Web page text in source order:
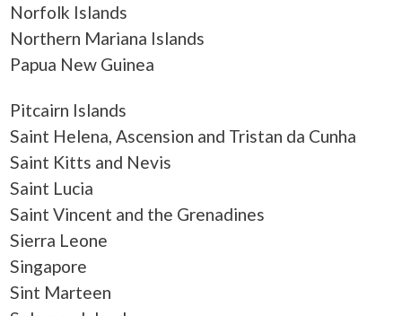
Norfolk Islands
Northern Mariana Islands
Papua New Guinea
Pitcairn Islands
Saint Helena, Ascension and Tristan da Cunha
Saint Kitts and Nevis
Saint Lucia
Saint Vincent and the Grenadines
Sierra Leone
Singapore
Sint Marteen